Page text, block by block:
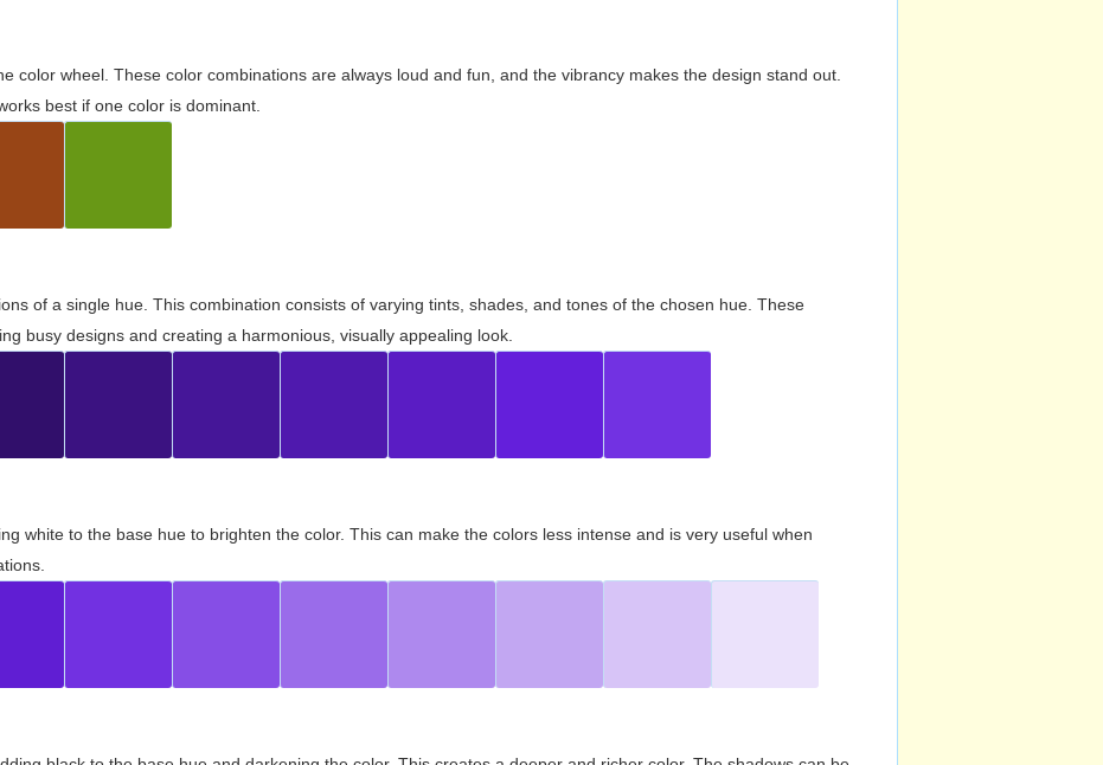
color wheel. These color combinations are always loud and fun, and the vibrancy makes the design stand out.
best if one color is dominant.
of a single hue. This combination consists of varying tints, shades, and tones of the chosen hue. These
busy designs and creating a harmonious, visually appealing look.
white to the base hue to brighten the color. This can make the colors less intense and is very useful when